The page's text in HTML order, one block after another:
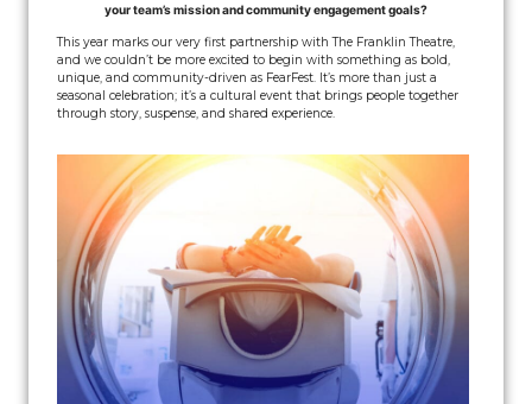
your team’s mission and community engagement goals?
This year marks our very first partnership with The Franklin Theatre,
and we couldn’t be more excited to begin with something as bold,
unique, and community-driven as FearFest. It’s more than just a
seasonal celebration; it’s a cultural event that brings people together
through story, suspense, and shared experience.